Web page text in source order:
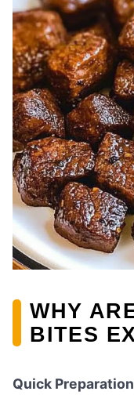
WHY
BITES
Quick